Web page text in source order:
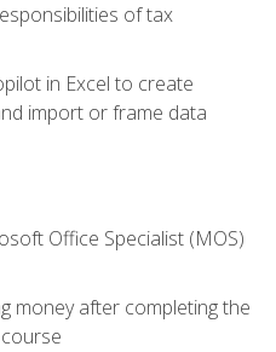
of tax
in Excel to create
import or frame data
Office Specialist (MOS)
money after completing the